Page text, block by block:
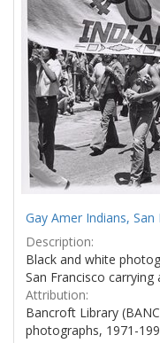
Gay Amer Indians, San
Description:
Black and white
San Francisco
Attribution:
Bancroft Library
photographs, 1971-